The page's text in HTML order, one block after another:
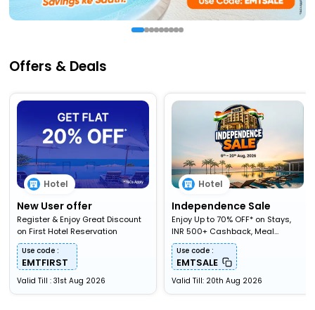
Offers & Deals
Hotel
New User offer
Register & Enjoy Great Discount
on First Hotel Reservation
Use code :
EMTFIRST
Valid Till : 31st Aug 2026
Hotel
Independence Sale
Enjoy Up to 70% OFF* on Stays,
INR 500+ Cashback, Meal
Upgardes & More
Use code :
EMTSALE
Valid Till: 20th Aug 2026